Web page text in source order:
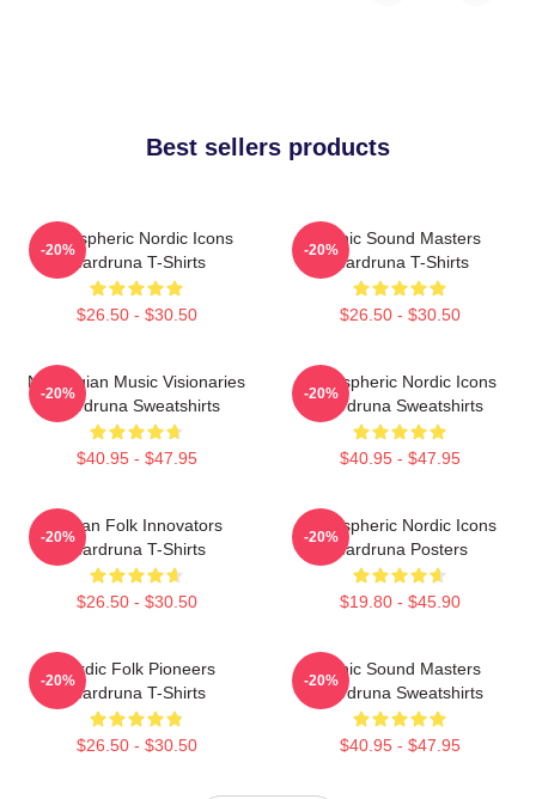
Best sellers products
Atmospheric Nordic Icons
Wardruna T-Shirts
$26.50 - $30.50
-20%
Runic Sound Masters
Wardruna T-Shirts
$26.50 - $30.50
-20%
Norwegian Music Visionaries
Wardruna Sweatshirts
$40.95 - $47.95
-20%
Atmospheric Nordic Icons
Wardruna Sweatshirts
$40.95 - $47.95
-20%
Pagan Folk Innovators
Wardruna T-Shirts
$26.50 - $30.50
-20%
Atmospheric Nordic Icons
Wardruna Posters
$19.80 - $45.90
-20%
Nordic Folk Pioneers
Wardruna T-Shirts
$26.50 - $30.50
-20%
Runic Sound Masters
Wardruna Sweatshirts
$40.95 - $47.95
-20%